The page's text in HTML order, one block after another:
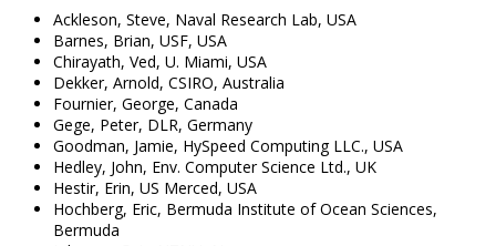
Ackleson, Steve, Naval Research Lab, USA
Barnes, Brian, USF, USA
Chirayath, Ved, U. Miami, USA
Dekker, Arnold, CSIRO, Australia
Fournier, George, Canada
Gege, Peter, DLR, Germany
Goodman, Jamie, HySpeed Computing LLC., USA
Hedley, John, Env. Computer Science Ltd., UK
Hestir, Erin, US Merced, USA
Hochberg, Eric, Bermuda Institute of Ocean Sciences,
Bermuda